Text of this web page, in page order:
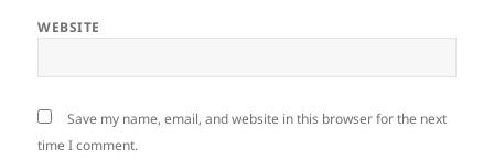
WEBSITE
Save my name, email, and website in this browser for the next
time I comment.